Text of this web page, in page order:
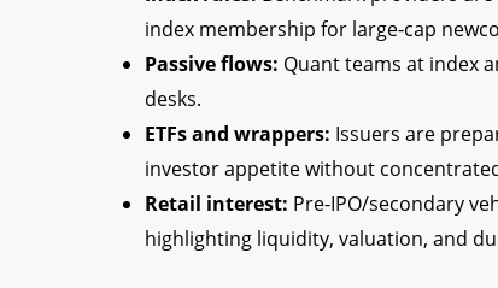
index membership for large-cap
Passive flows: Quant teams at index
desks.
ETFs and wrappers: Issuers are
investor appetite without
Retail interest: Pre-IPO/secondary
highlighting liquidity, valuation, and